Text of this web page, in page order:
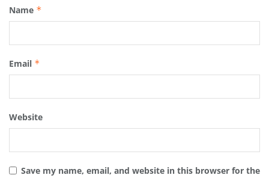
Name *
Email *
Website
Save my name, email, and website in this browser for the